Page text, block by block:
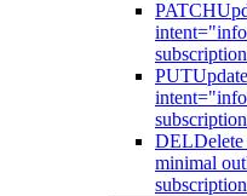
PATCH
PUT
DEL
minimal